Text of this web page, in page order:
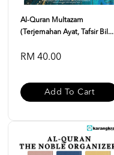
Al-Quran Multazam
(Terjemahan Ayat, Tafsir Bil...
RM 40.00
Add To Cart